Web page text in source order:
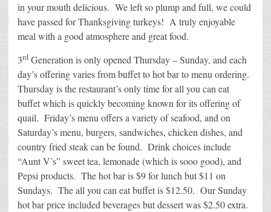
in your mouth delicious. We left so plump and full, we could
have passed for Thanksgiving turkeys! A truly enjoyable
meal with a good atmosphere and great food.
3rd Generation is only opened Thursday – Sunday, and each
day’s offering varies from buffet to hot bar to menu ordering.
Thursday is the restaurant’s only time for all you can eat
buffet which is quickly becoming known for its offering of
quail. Friday’s menu offers a variety of seafood, and on
Saturday’s menu, burgers, sandwiches, chicken dishes, and
country fried steak can be found. Drink choices include
“Aunt V’s” sweet tea, lemonade (which is sooo good), and
Pepsi products. The hot bar is $9 for lunch but $11 on
Sundays. The all you can eat buffet is $12.50. Our Sunday
hot bar price included beverages but dessert was $2.50 extra.